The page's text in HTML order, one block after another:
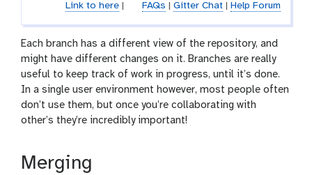
Link to here| FAQs Gitter Chat| Help Forum
Each branch has a different view of the repository, and
might have different changes on it. Branches are really
useful to keep track of work in progress, until it’s done.
In a single user environment however, most people often
don’t use them, but once you’re collaborating with
other’s they’re incredibly important!
Merging